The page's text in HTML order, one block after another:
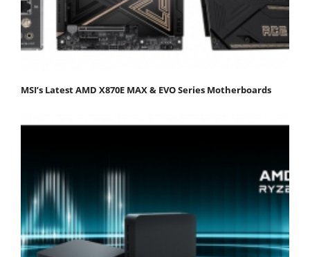
MSI’s Latest AMD X870E MAX & EVO Series Motherboards